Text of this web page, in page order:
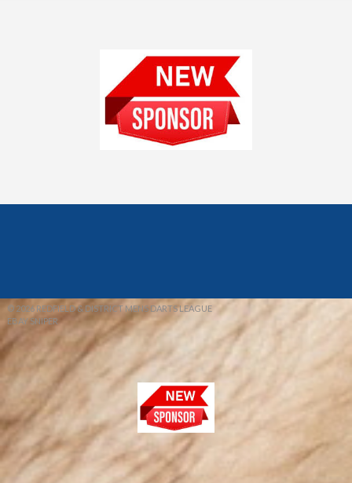
© 2026 REDFIELD & DISTRICT MENS DARTS LEAGUE
EBAY SNIPER